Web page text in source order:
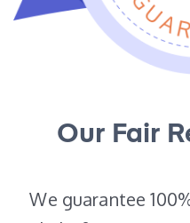
Our Fair
We guarantee